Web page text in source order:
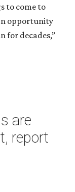
to come to
opportunity
for decades,”
are
report